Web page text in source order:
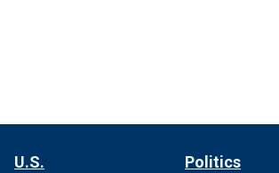
U.S. Politics